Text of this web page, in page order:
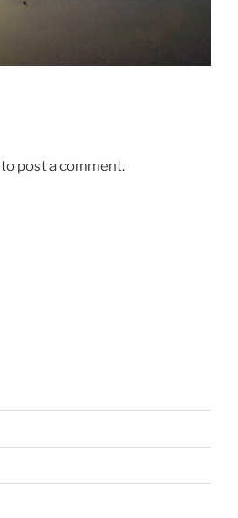
to post a comment.